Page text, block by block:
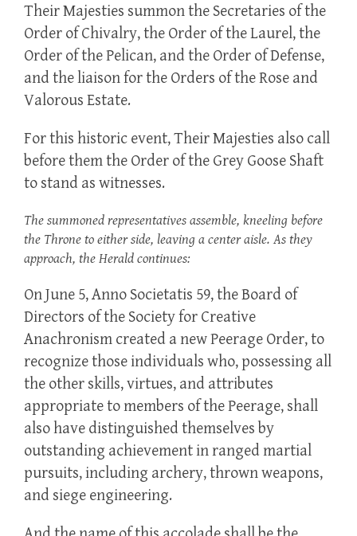
Their Majesties summon the Secretaries of the
Order of Chivalry, the Order of the Laurel, the
Order of the Pelican, and the Order of Defense,
and the liaison for the Orders of the Rose and
Valorous Estate.
For this historic event, Their Majesties also call
before them the Order of the Grey Goose Shaft
to stand as witnesses.
The summoned representatives assemble, kneeling before
the Throne to either side, leaving a center aisle. As they
approach, the Herald continues:
On June 5, Anno Societatis 59, the Board of
Directors of the Society for Creative
Anachronism created a new Peerage Order, to
recognize those individuals who, possessing all
the other skills, virtues, and attributes
appropriate to members of the Peerage, shall
also have distinguished themselves by
outstanding achievement in ranged martial
pursuits, including archery, thrown weapons,
and siege engineering.